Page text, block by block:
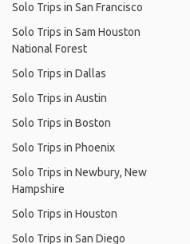
Solo Trips in San Francisco
Solo Trips in Sam Houston
National Forest
Solo Trips in Dallas
Solo Trips in Austin
Solo Trips in Boston
Solo Trips in Phoenix
Solo Trips in Newbury, New
Hampshire
Solo Trips in Houston
Solo Trips in San Diego